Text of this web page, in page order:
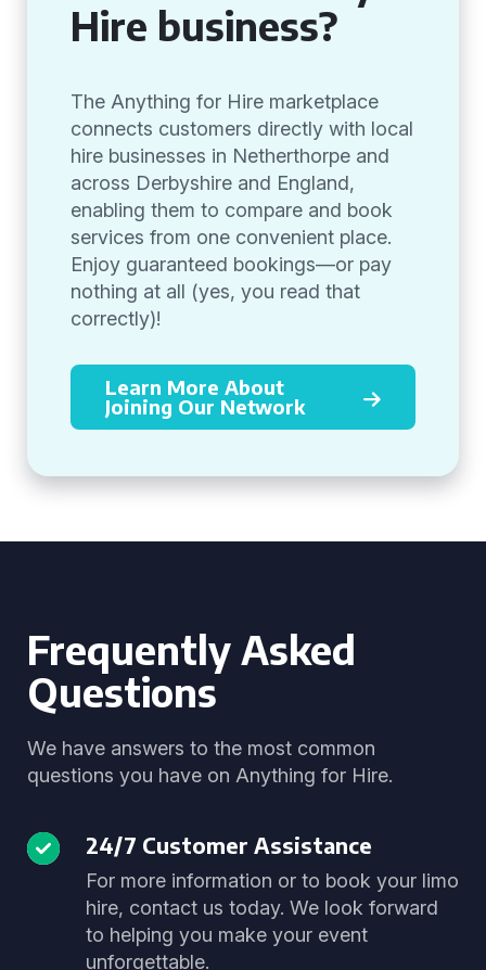
Hire business?
The Anything for Hire marketplace
connects customers directly with local
hire businesses in Netherthorpe and
across Derbyshire and England,
enabling them to compare and book
services from one convenient place.
Enjoy guaranteed bookings—or pay
nothing at all (yes, you read that
correctly)!
Learn More About
Joining Our Network
Frequently Asked
Questions
We have answers to the most common
questions you have on Anything for Hire.
24/7 Customer Assistance
For more information or to book your limo
hire, contact us today. We look forward
to helping you make your event
unforgettable.